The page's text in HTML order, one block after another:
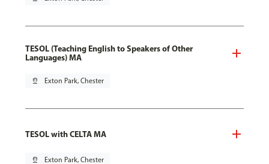
TESOL (Teaching English to Speakers of Other
Languages) MA
pin_drop Exton Park, Chester
TESOL with CELTA MA
pin_drop Exton Park, Chester